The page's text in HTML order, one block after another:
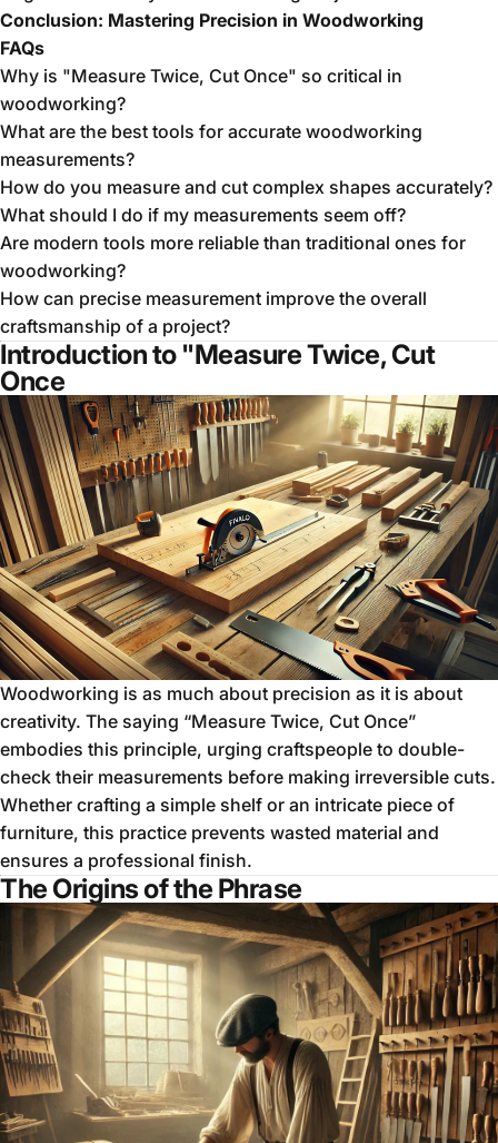
Conclusion: Mastering Precision in Woodworking
FAQs
Why is "Measure Twice, Cut Once" so critical in
woodworking?
What are the best tools for accurate woodworking
measurements?
How do you measure and cut complex shapes accurately?
What should I do if my measurements seem off?
Are modern tools more reliable than traditional ones for
woodworking?
How can precise measurement improve the overall
craftsmanship of a project?
Introduction to "Measure Twice, Cut
Once
Woodworking is as much about precision as it is about
creativity. The saying “Measure Twice, Cut Once”
embodies this principle, urging craftspeople to double-
check their measurements before making irreversible cuts.
Whether crafting a simple shelf or an intricate piece of
furniture, this practice prevents wasted material and
ensures a professional finish.
The Origins of the Phrase